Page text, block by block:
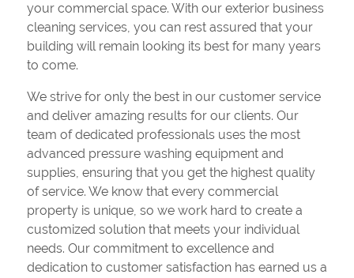
your commercial space. With our exterior business
cleaning services, you can rest assured that your
building will remain looking its best for many years
to come.
We strive for only the best in our customer service
and deliver amazing results for our clients. Our
team of dedicated professionals uses the most
advanced pressure washing equipment and
supplies, ensuring that you get the highest quality
of service. We know that every commercial
property is unique, so we work hard to create a
customized solution that meets your individual
needs. Our commitment to excellence and
dedication to customer satisfaction has earned us a